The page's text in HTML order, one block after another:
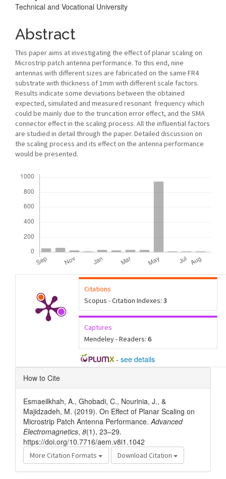
Technical and Vocational University
Abstract
This paper aims at investigating the effect of planar scaling on
Microstrip patch antenna performance. To this end, nine
antennas with different sizes are fabricated on the same FR4
substrate with thickness of 1mm with different scale factors.
Results indicate some deviations between the obtained
expected, simulated and measured resonant frequency which
could be mainly due to the truncation error effect, and the SMA
connector effect in the scaling process. All the influential factors
are studied in detail through the paper. Detailed discussion on
the scaling process and its effect on the antenna performance
would be presented.
Citations
Scopus - Citation Indexes: 3
Captures
Mendeley - Readers: 6
- see details
Article
Details
How to Cite
Esmaeilkhah, A., Ghobadi, C., Nourinia, J., &
Majidzadeh, M. (2019). On Effect of Planar Scaling on
Microstrip Patch Antenna Performance.Advanced
Electromagnetics, 8(1), 23–29.
https://doi.org/10.7716/aem.v8i1.1042
More Citation Formats Download Citation